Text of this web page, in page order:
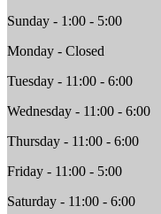
Sunday - 1:00 - 5:00
Monday - Closed
Tuesday - 11:00 - 6:00
Wednesday - 11:00 - 6:00
Thursday - 11:00 - 6:00
Friday - 11:00 - 5:00
Saturday - 11:00 - 6:00